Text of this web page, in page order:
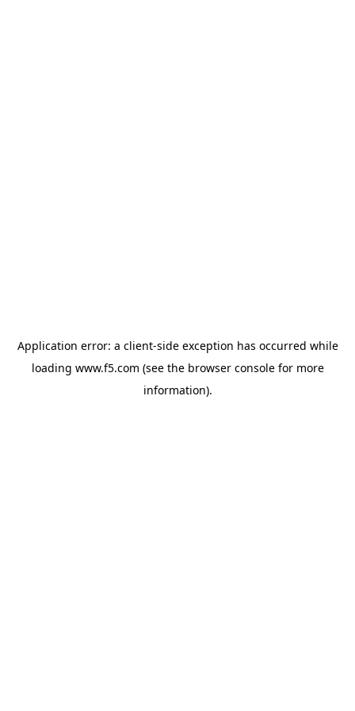
Application error: a client-side exception has occurred while
loading www.f5.com (see the browser consolefor more
information).